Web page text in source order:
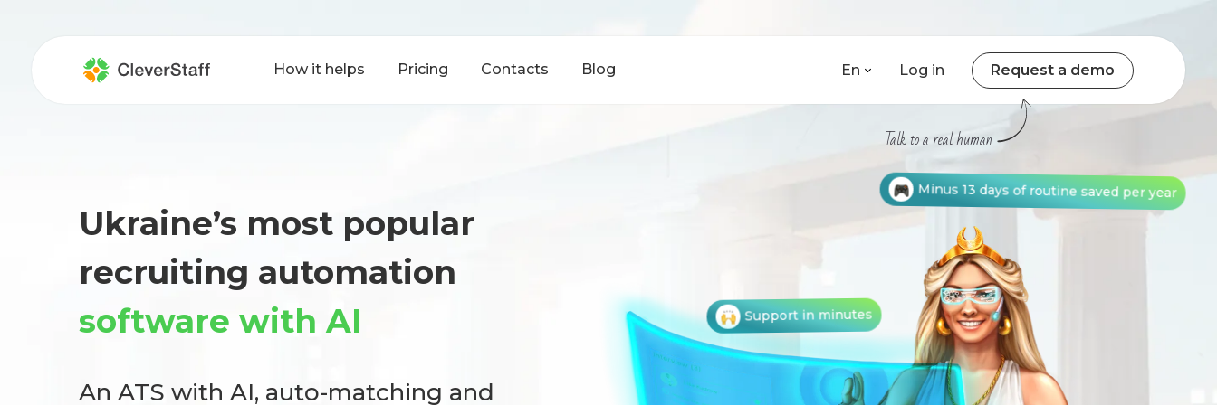
How it helps Pricing Contacts Blog En Log in Request a demo
Talk to a real human
Ukraine’s most popular
recruiting automation
software with AI
An ATS with AI, auto-matching and
Minus 13 days of routine saved per year
Support in minutes